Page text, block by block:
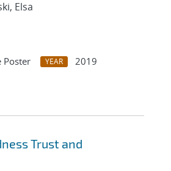
Elsa
Poster YEAR
2019
Trust and